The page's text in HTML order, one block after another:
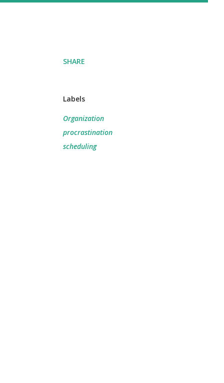
SHARE
Labels
Organization
procrastination
scheduling